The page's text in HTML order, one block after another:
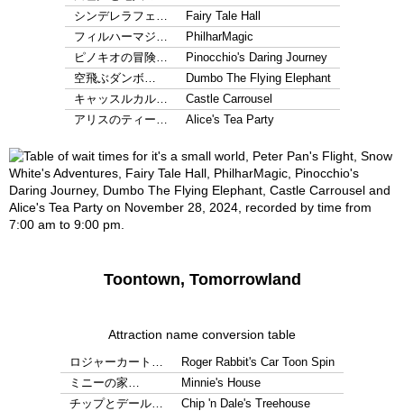
シンデレラフェ…
Fairy Tale Hall
フィルハーマジ…
PhilharMagic
ピノキオの冒険…
Pinocchio's Daring Journey
空飛ぶダンボ…
Dumbo The Flying Elephant
キャッスルカル…
Castle Carrousel
アリスのティー…
Alice's Tea Party
Toontown, Tomorrowland
Attraction name conversion table
ロジャーカート…
Roger Rabbit's Car Toon Spin
ミニーの家…
Minnie's House
チップとデール…
Chip 'n Dale's Treehouse